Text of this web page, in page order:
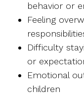
behavior or
Feeling
Difficulty
or
Emotional
children